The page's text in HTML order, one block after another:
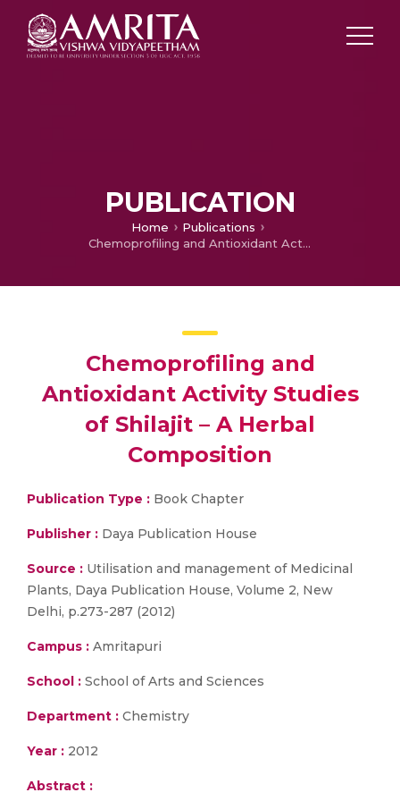
PUBLICATION
Home
Publications
Chemoprofiling and Antioxidant Activity Studies of Shilajit – A Herbal Composition
Chemoprofiling and
Antioxidant Activity Studies
of Shilajit – A Herbal
Composition
Publication Type : Book Chapter
Publisher : Daya Publication House
Source : Utilisation and management of Medicinal
Plants, Daya Publication House, Volume 2, New
Delhi, p.273-287 (2012)
Campus : Amritapuri
School : School of Arts and Sciences
Department : Chemistry
Year : 2012
Abstract :